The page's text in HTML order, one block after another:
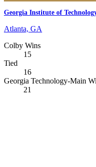
Georgia Institute of
Atlanta, GA
Colby Wins
15
Tied
16
Georgia Technology-Main
21